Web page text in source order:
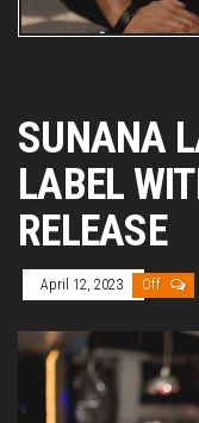
SUNANA
LABEL
RELEASE
April 12, 2023 Off